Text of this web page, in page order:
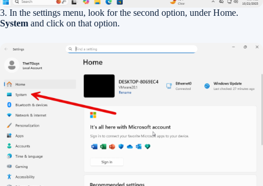
3. In the settings menu, look for the second option, under Home.
System and click on that option.